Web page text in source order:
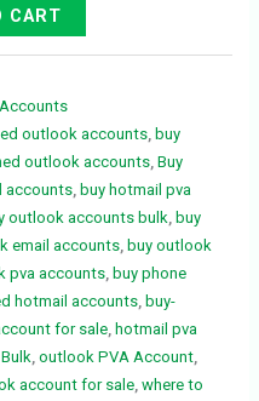
CART
outlook accounts ,buy
outlook accounts ,Buy
accounts ,buy hotmail pva
outlook accounts bulk ,buy
email accounts ,buy outlook
pva accounts ,buy phone
hotmail accounts ,buy-
for sale ,hotmail pva
,outlook PVA Account
account for sale ,where to